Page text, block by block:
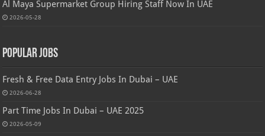
Al Maya Supermarket Group Hiring Staff Now In UAE
2026-05-28
Popular Jobs
Fresh & Free Data Entry Jobs In Dubai – UAE
2026-06-28
Part Time Jobs In Dubai – UAE 2025
2026-05-09